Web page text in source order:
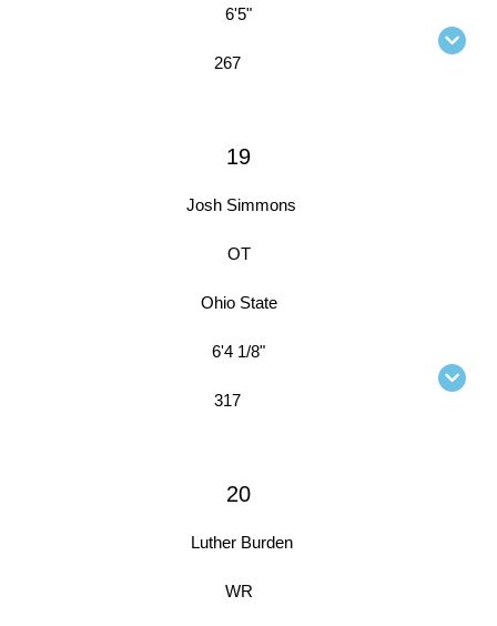
6'5"
267
19
Josh Simmons
OT
Ohio State
6'4 1/8"
317
20
Luther Burden
WR